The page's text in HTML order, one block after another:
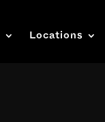
Locations